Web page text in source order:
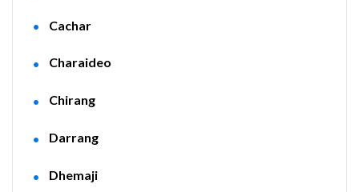
Cachar
Charaideo
Chirang
Darrang
Dhemaji